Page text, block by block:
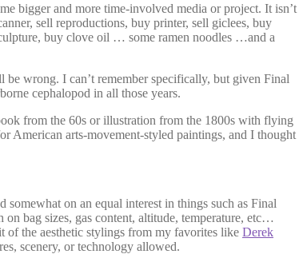
bigger and more time-involved media or project. It isn’t
sell reproductions, buy printer, sell giclees, buy
buy clove oil … some ramen noodles …and a
wrong. I can’t remember specifically, but given Final
cephalopod in all those years.
from the 60s or illustration from the 1800s with flying
American arts-movement-styled paintings, and I thought
somewhat on an equal interest in things such as Final
bag sizes, gas content, altitude, temperature, etc…
of the aesthetic stylings from my favorites like Derek
scenery, or technology allowed.